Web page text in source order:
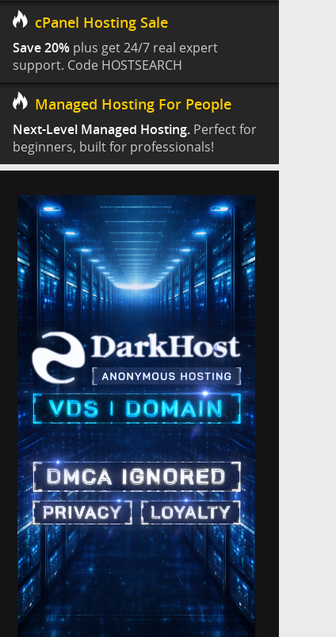
cPanel Hosting Sale
Save 20% plus get 24/7 real expert
support. Code HOSTSEARCH
Managed Hosting For People
Next-Level Managed Hosting. Perfect for
beginners, built for professionals!